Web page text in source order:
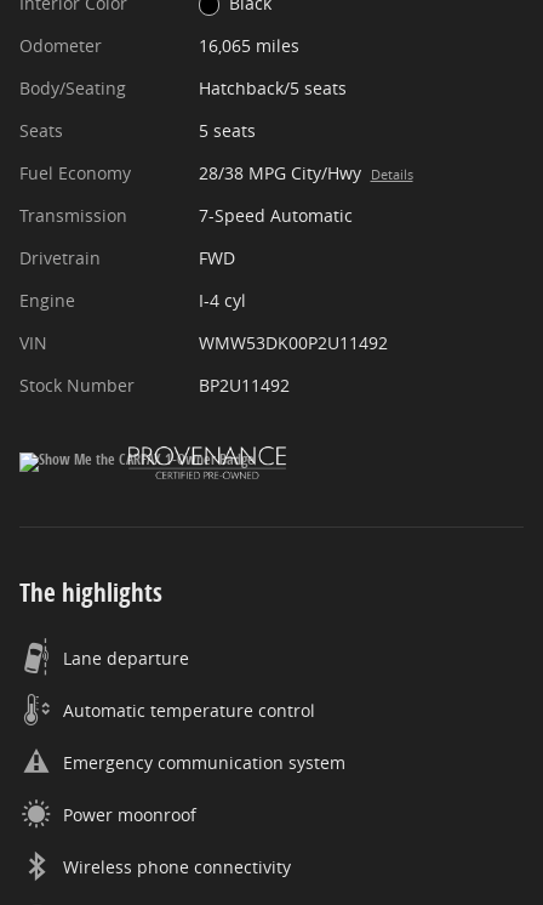
Odometer
16,065 miles
Body/Seating
Hatchback/5 seats
Seats
5 seats
Fuel Economy
28/38 MPG City/Hwy Details
Transmission
7-Speed Automatic
Drivetrain
FWD
Engine
I-4 cyl
VIN
WMW53DK00P2U11492
Stock Number
BP2U11492
The highlights
Lane departure
Automatic temperature control
Emergency communication system
Power moonroof
Wireless phone connectivity